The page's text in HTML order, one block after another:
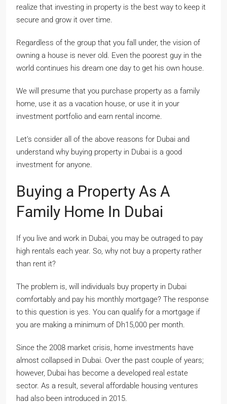
realize that investing in property is the best way to keep it
secure and grow it over time.
Regardless of the group that you fall under, the vision of
owning a house is never old. Even the poorest guy in the
world continues his dream one day to get his own house.
We will presume that you purchase property as a family
home, use it as a vacation house, or use it in your
investment portfolio and earn rental income.
Let’s consider all of the above reasons for Dubai and
understand why buying property in Dubai is a good
investment for anyone.
Buying a Property As A
Family Home In Dubai
If you live and work in Dubai, you may be outraged to pay
high rentals each year. So, why not buy a property rather
than rent it?
The problem is, will individuals buy property in Dubai
comfortably and pay his monthly mortgage? The response
to this question is yes. You can qualify for a mortgage if
you are making a minimum of Dh15,000 per month.
Since the 2008 market crisis, home investments have
almost collapsed in Dubai. Over the past couple of years;
however, Dubai has become a developed real estate
sector. As a result, several affordable housing ventures
had also been introduced in 2015.